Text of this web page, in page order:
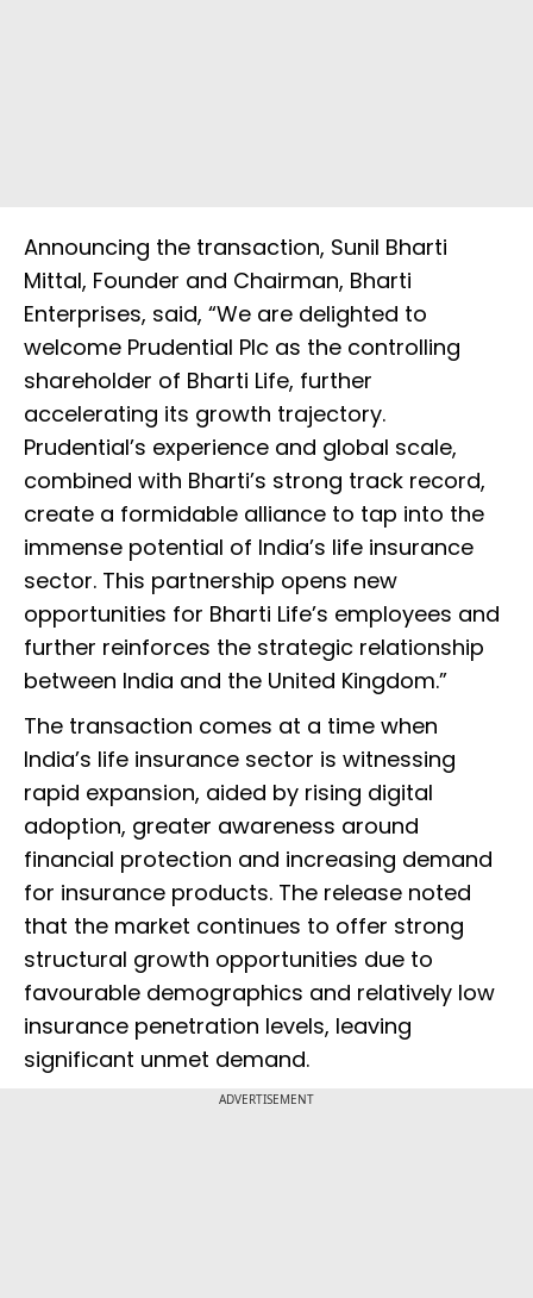
Announcing the transaction, Sunil Bharti
Mittal, Founder and Chairman, Bharti
Enterprises, said, “We are delighted to
welcome Prudential Plc as the controlling
shareholder of Bharti Life, further
accelerating its growth trajectory.
Prudential’s experience and global scale,
combined with Bharti’s strong track record,
create a formidable alliance to tap into the
immense potential of India’s life insurance
sector. This partnership opens new
opportunities for Bharti Life’s employees and
further reinforces the strategic relationship
between India and the United Kingdom.”
The transaction comes at a time when
India’s life insurance sector is witnessing
rapid expansion, aided by rising digital
adoption, greater awareness around
financial protection and increasing demand
for insurance products. The release noted
that the market continues to offer strong
structural growth opportunities due to
favourable demographics and relatively low
insurance penetration levels, leaving
significant unmet demand.
ADVERTISEMENT